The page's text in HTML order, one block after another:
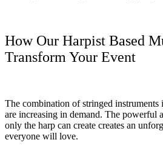
How Our Harpist Based
Transform Your Event
The combination of stringed instruments
are increasing in demand. The powerful
only the harp can create creates an
everyone will love.